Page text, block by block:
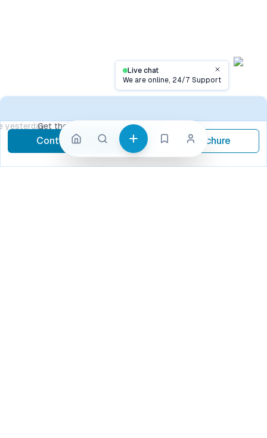
Live chat
We are online, 24/7 SupportClose
Get the best price, contact now
Contact Now call Brochure